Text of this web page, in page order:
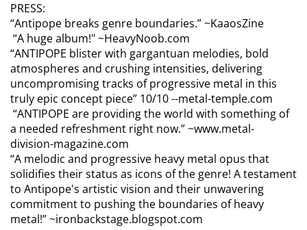
PRESS:
“Antipope breaks genre boundaries.”~KaaosZine
“A huge album!"~HeavyNoob.com
“ANTIPOPE blister with gargantuan melodies, bold
atmospheres and crushing intensities, delivering
uncompromising tracks of progressive metal in this
truly epic concept piece” 10/10 --metal-temple.com
“ANTIPOPE are providing the world with something of
a needed refreshment right now.”~www.metal-
division-magazine.com
“A melodic and progressive heavy metal opus that
solidifies their status as icons of the genre! A testament
to Antipope's artistic vision and their unwavering
commitment to pushing the boundaries of heavy
metal!”~ironbackstage.blogspot.com